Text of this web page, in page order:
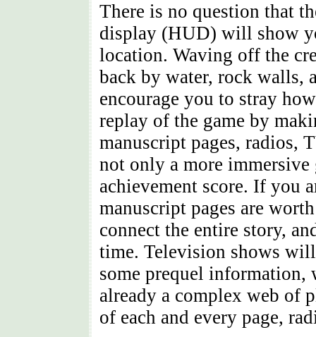
There is no question that
display (HUD) will show
location. Waving off the
back by water, rock walls,
encourage you to stray
replay of the game by
manuscript pages, radios,
not only a more
achievement score. If you
manuscript pages are
connect the entire story,
time. Television shows
some prequel information,
already a complex web of
of each and every page,